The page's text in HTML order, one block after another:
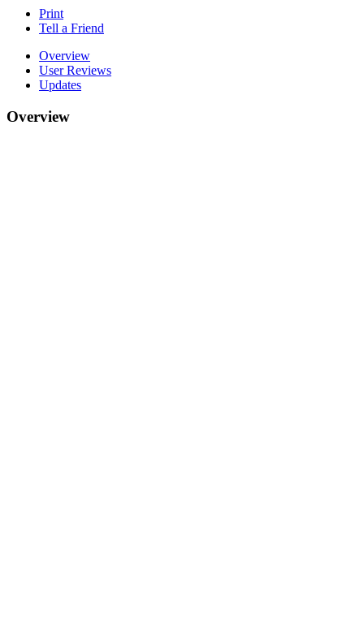
Print
Tell a Friend
Overview
User Reviews
Updates
Overview